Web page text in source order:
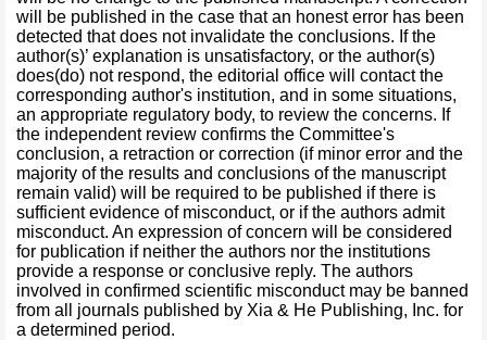
will be published in the case that an honest error has been
detected that does not invalidate the conclusions. If the
author(s)’ explanation is unsatisfactory, or the author(s)
does(do) not respond, the editorial office will contact the
corresponding author's institution, and in some situations,
an appropriate regulatory body, to review the concerns. If
the independent review confirms the Committee's
conclusion, a retraction or correction (if minor error and the
majority of the results and conclusions of the manuscript
remain valid) will be required to be published if there is
sufficient evidence of misconduct, or if the authors admit
misconduct. An expression of concern will be considered
for publication if neither the authors nor the institutions
provide a response or conclusive reply. The authors
involved in confirmed scientific misconduct may be banned
from all journals published by Xia & He Publishing, Inc. for
a determined period.